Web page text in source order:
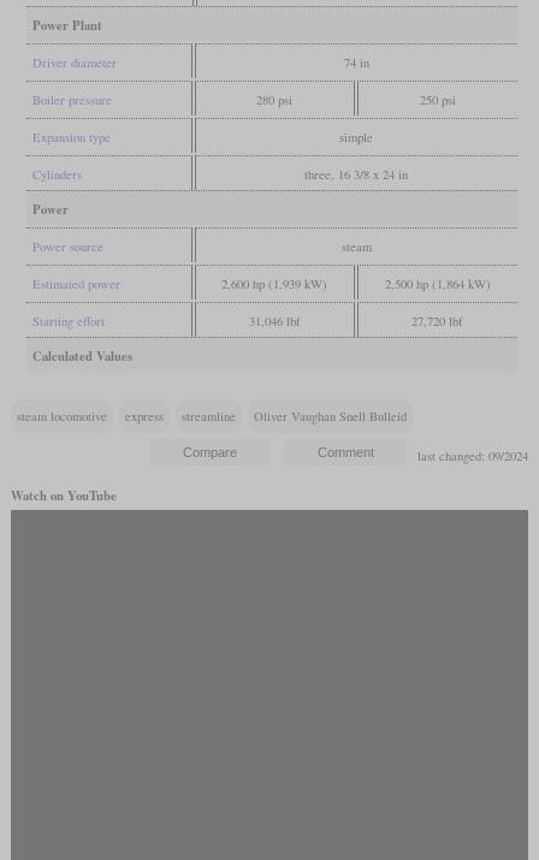
Power Plant
Driver diameter 74 in
Boiler pressure 280 psi 250 psi
Expansion type simple
Cylinders three, 16 3/8 x 24 in
Power
Power source steam
Estimated power 2,600 hp (1,939 kW) 2,500 hp (1,864 kW)
Starting effort 31,046 lbf 27,720 lbf
Calculated Values
steam locomotive express streamline Oliver Vaughan Snell Bulleid
last changed: 09/2024
Watch on YouTube